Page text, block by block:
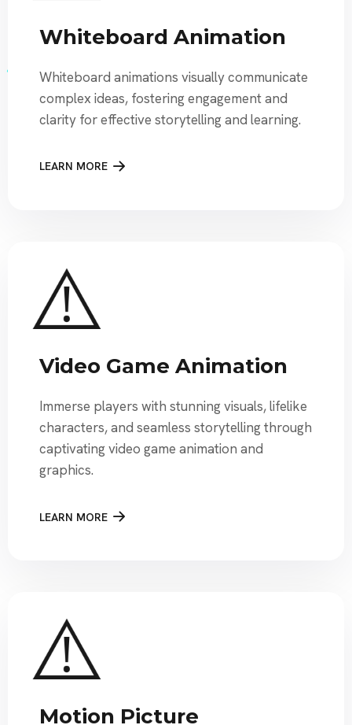
Whiteboard Animation
Whiteboard animations visually communicate
complex ideas, fostering engagement and
clarity for effective storytelling and learning.
LEARN MORE
Video Game Animation
Immerse players with stunning visuals, lifelike
characters, and seamless storytelling through
captivating video game animation and
graphics.
LEARN MORE
Motion Picture